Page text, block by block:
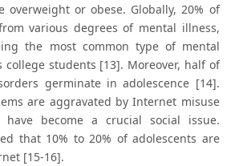
overweight or obese. Globally, 20% of
various degrees of mental illness,
the most common type of mental
students [13]. Moreover, half of
germinate in adolescence [14].
are aggravated by Internet misuse
become a crucial social issue.
that 10% to 20% of adolescents are
[15-16].